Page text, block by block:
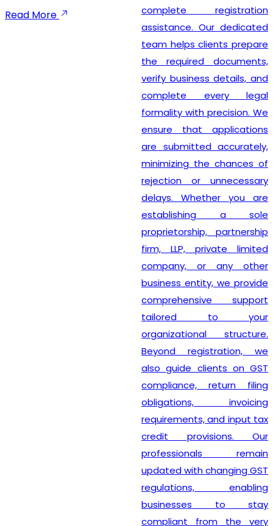
Read More
complete registration
assistance. Our dedicated
team helps clients prepare
the required documents,
verify business details, and
complete every legal
formality with precision. We
ensure that applications
are submitted accurately,
minimizing the chances of
rejection or unnecessary
delays. Whether you are
establishing a sole
proprietorship, partnership
firm, LLP, private limited
company, or any other
business entity, we provide
comprehensive support
tailored to your
organizational structure.
Beyond registration, we
also guide clients on GST
compliance, return filing
obligations, invoicing
requirements, and input tax
credit provisions. Our
professionals remain
updated with changing GST
regulations, enabling
businesses to stay
compliant from the very